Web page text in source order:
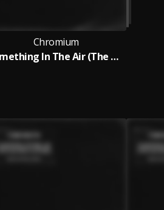
Chromium
Something In The Air (The Hacker Club Mix)